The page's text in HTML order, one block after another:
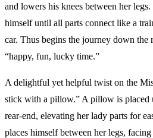
and lowers his knees between her
himself until all parts connect like a
car. Thus begins the journey down
“happy, fun, lucky time.”
A delightful yet helpful twist on the
stick with a pillow.” A pillow is placed
rear-end, elevating her lady parts for
places himself between her legs,